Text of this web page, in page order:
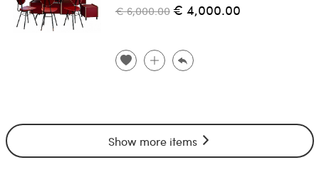
€ 6,000.00 € 4,000.00
Show more items